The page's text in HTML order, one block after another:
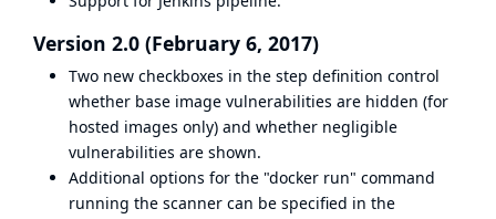
Version 2.0 (February 6, 2017)
Two new checkboxes in the step definition control
whether base image vulnerabilities are hidden (for
hosted images only) and whether negligible
vulnerabilities are shown.
Additional options for the "docker run" command
running the scanner can be specified in the